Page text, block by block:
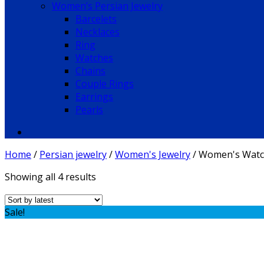
Women’s Persian Jewelry
Barcelets
Necklaces
Ring
Watches
Chains
Couple Rings
Earrings
Pearls
Home / Persian jewelry/Women's Jewelry/Women's
Showing all 4 results
Sale!